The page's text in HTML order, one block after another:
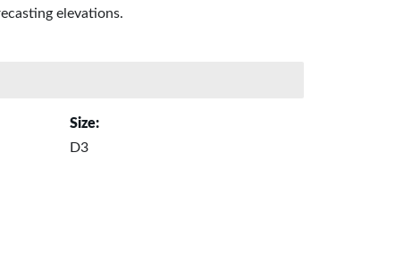
elevations.
Size:
D3